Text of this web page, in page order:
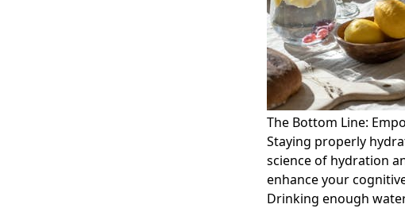
The Bottom Line:
Staying properly
science of hydration
enhance your
Drinking enough